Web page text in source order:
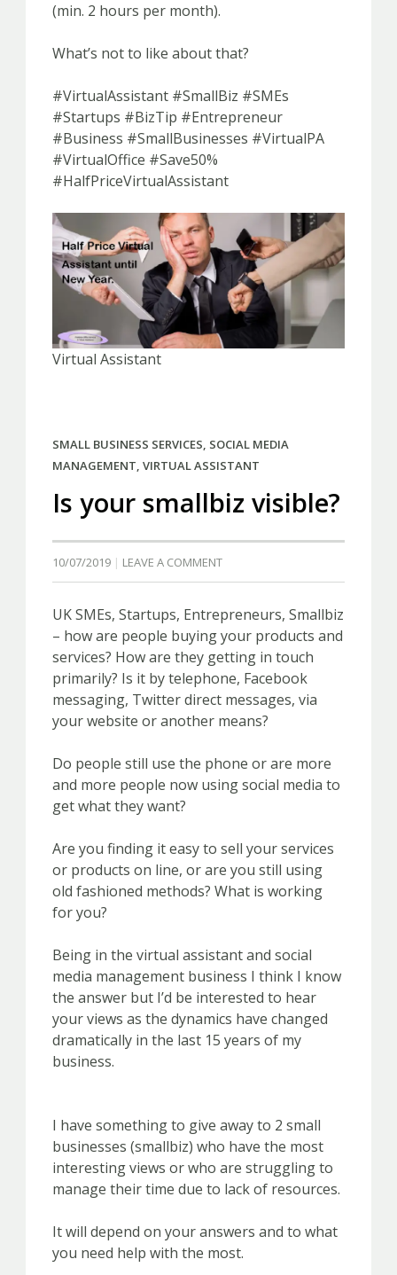
(min. 2 hours per month).
What’s not to like about that?
#VirtualAssistant #SmallBiz #SMEs
#Startups #BizTip #Entrepreneur
#Business #SmallBusinesses #VirtualPA
#VirtualOffice #Save50%
#HalfPriceVirtualAssistant
Virtual Assistant
SMALL BUSINESS SERVICES, SOCIAL MEDIA
MANAGEMENT, VIRTUAL ASSISTANT
Is your smallbiz visible?
10/07/2019 LEAVE A COMMENT
UK SMEs, Startups, Entrepreneurs, Smallbiz
– how are people buying your products and
services? How are they getting in touch
primarily? Is it by telephone, Facebook
messaging, Twitter direct messages, via
your website or another means?
Do people still use the phone or are more
and more people now using social media to
get what they want?
Are you finding it easy to sell your services
or products on line, or are you still using
old fashioned methods? What is working
for you?
Being in the virtual assistant and social
media management business I think I know
the answer but I’d be interested to hear
your views as the dynamics have changed
dramatically in the last 15 years of my
business.
I have something to give away to 2 small
businesses (smallbiz) who have the most
interesting views or who are struggling to
manage their time due to lack of resources.
It will depend on your answers and to what
you need help with the most.